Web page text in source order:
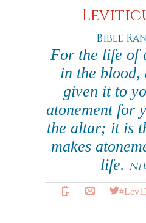
Bible
For the life of
in the blood,
given it to
atonement for
the altar; it is
makes
life.